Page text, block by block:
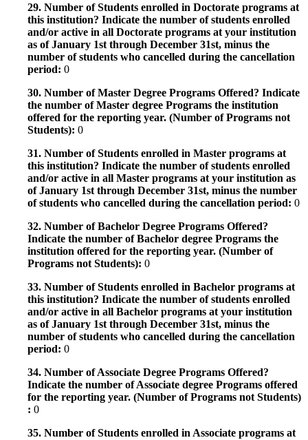
29. Number of Students enrolled in Doctorate programs at
this institution? Indicate the number of students enrolled
and/or active in all Doctorate programs at your institution
as of January 1st through December 31st, minus the
number of students who cancelled during the cancellation
period: 0
30. Number of Master Degree Programs Offered? Indicate
the number of Master degree Programs the institution
offered for the reporting year. (Number of Programs not
Students): 0
31. Number of Students enrolled in Master programs at
this institution? Indicate the number of students enrolled
and/or active in all Master programs at your institution as
of January 1st through December 31st, minus the number
of students who cancelled during the cancellation period: 0
32. Number of Bachelor Degree Programs Offered?
Indicate the number of Bachelor degree Programs the
institution offered for the reporting year. (Number of
Programs not Students): 0
33. Number of Students enrolled in Bachelor programs at
this institution? Indicate the number of students enrolled
and/or active in all Bachelor programs at your institution
as of January 1st through December 31st, minus the
number of students who cancelled during the cancellation
period: 0
34. Number of Associate Degree Programs Offered?
Indicate the number of Associate degree Programs offered
for the reporting year. (Number of Programs not Students)
: 0
35. Number of Students enrolled in Associate programs at